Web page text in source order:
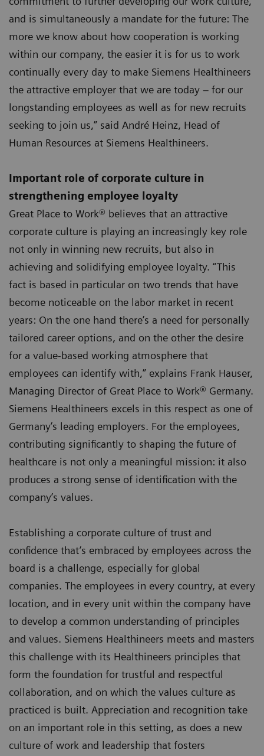
and is simultaneously a mandate for the future: The
more we know about how cooperation is working
within our company, the easier it is for us to work
continually every day to make Siemens Healthineers
the attractive employer that we are today – for our
longstanding employees as well as for new recruits
seeking to join us,” said André Heinz, Head of
Human Resources at Siemens Healthineers.
Important role of corporate culture in
strengthening employee loyalty
Great Place to Work® believes that an attractive
corporate culture is playing an increasingly key role
not only in winning new recruits, but also in
achieving and solidifying employee loyalty. “This
fact is based in particular on two trends that have
become noticeable on the labor market in recent
years: On the one hand there’s a need for personally
tailored career options, and on the other the desire
for a value-based working atmosphere that
employees can identify with,” explains Frank Hauser,
Managing Director of Great Place to Work® Germany.
Siemens Healthineers excels in this respect as one of
Germany’s leading employers. For the employees,
contributing significantly to shaping the future of
healthcare is not only a meaningful mission: it also
produces a strong sense of identification with the
company’s values.
Establishing a corporate culture of trust and
confidence that’s embraced by employees across the
board is a challenge, especially for global
companies. The employees in every country, at every
location, and in every unit within the company have
to develop a common understanding of principles
and values. Siemens Healthineers meets and masters
this challenge with its Healthineers principles that
form the foundation for trustful and respectful
collaboration, and on which the values culture as
practiced is built. Appreciation and recognition take
on an important role in this setting, as does a new
culture of work and leadership that fosters